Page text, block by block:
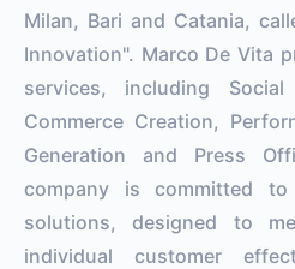
Milan, Bari and Catania,
Innovation". Marco De Vita
services, including
Commerce Creation,
Generation and Press
company is committed to
solutions, designed to
individual customer